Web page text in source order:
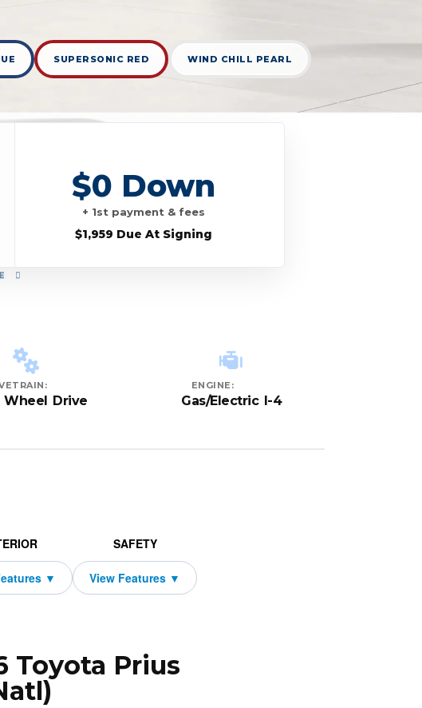
SUPERSONIC RED WIND CHILL PEARL
$0 Down
+ 1st payment & fees
$1,959 Due At Signing
Wheel Drive
ENGINE:
Gas/Electric I-4
SAFETY
Toyota Prius